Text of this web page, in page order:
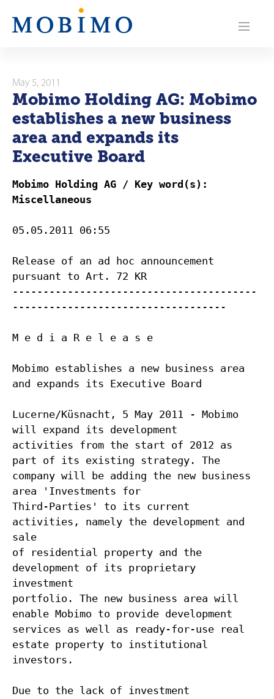
N
a
i
g
a
t
i
o
n
May 5, 2011
Mobimo Holding AG: Mobimo
establishes a new business
area and expands its
Executive Board
Mobimo Holding AG / Key word(s):
Miscellaneous
05.05.2011 06:55
Release of an ad hoc announcement
pursuant to Art. 72 KR
----------------------------------------
-----------------------------------
M e d i a R e l e a s e
Mobimo establishes a new business area
and expands its Executive Board
Lucerne/Küsnacht, 5 May 2011 - Mobimo
will expand its development
activities from the start of 2012 as
part of its existing strategy. The
company will be adding the new business
area 'Investments for
Third-Parties' to its current
activities, namely the development and
sale
of residential property and the
development of its proprietary
investment
portfolio. The new business area will
enable Mobimo to provide development
services as well as ready-for-use real
estate property to institutional
investors.
Due to the lack of investment